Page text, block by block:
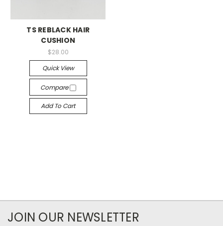
TS REBLACK HAIR
CUSHION
$28.00
Quick View
Compare
Add To Cart
JOIN OUR NEWSLETTER